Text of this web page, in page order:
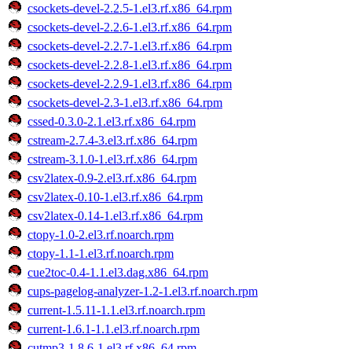
csockets-devel-2.2.5-1.el3.rf.x86_64.rpm
csockets-devel-2.2.6-1.el3.rf.x86_64.rpm
csockets-devel-2.2.7-1.el3.rf.x86_64.rpm
csockets-devel-2.2.8-1.el3.rf.x86_64.rpm
csockets-devel-2.2.9-1.el3.rf.x86_64.rpm
csockets-devel-2.3-1.el3.rf.x86_64.rpm
cssed-0.3.0-2.1.el3.rf.x86_64.rpm
cstream-2.7.4-3.el3.rf.x86_64.rpm
cstream-3.1.0-1.el3.rf.x86_64.rpm
csv2latex-0.9-2.el3.rf.x86_64.rpm
csv2latex-0.10-1.el3.rf.x86_64.rpm
csv2latex-0.14-1.el3.rf.x86_64.rpm
ctopy-1.0-2.el3.rf.noarch.rpm
ctopy-1.1-1.el3.rf.noarch.rpm
cue2toc-0.4-1.1.el3.dag.x86_64.rpm
cups-pagelog-analyzer-1.2-1.el3.rf.noarch.rpm
current-1.5.11-1.1.el3.rf.noarch.rpm
current-1.6.1-1.1.el3.rf.noarch.rpm